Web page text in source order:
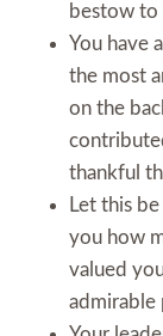
bestow to
You have
the most
on the
thankful
Let this
you how
valued
admirable